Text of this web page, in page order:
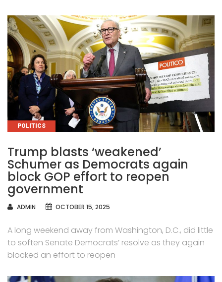
CATEGORIES
POLITICS
Trump blasts ‘weakened’
Schumer as Democrats again
block GOP effort to reopen
government
AUTHOR
ADMIN OCTOBER 15, 2025
A long weekend away from Washington, D.C., did little
to soften Senate Democrats’ resolve as they again
blocked an effort to reopen